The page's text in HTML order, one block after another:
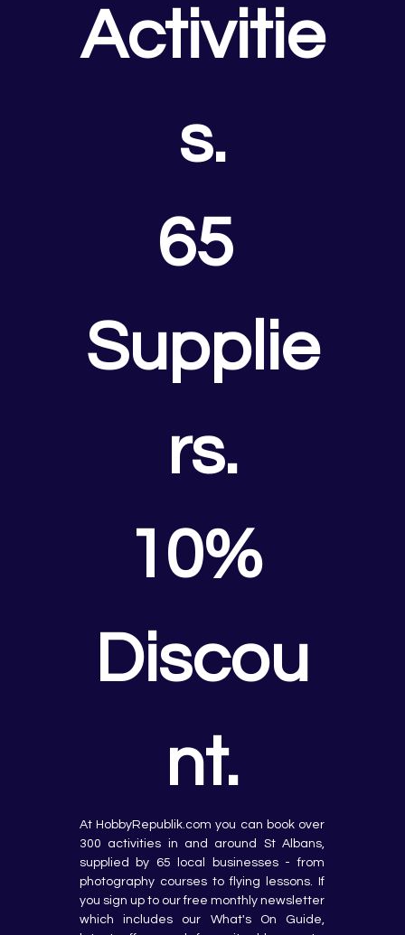
Activitie
s.
65
Supplie
rs.
10%
Discou
nt.
At HobbyRepublik.com you can book over
300 activities in and around St Albans,
supplied by 65 local businesses - from
photography courses to flying lessons. If
you sign up to our free monthly newsletter
which includes our What's On Guide,